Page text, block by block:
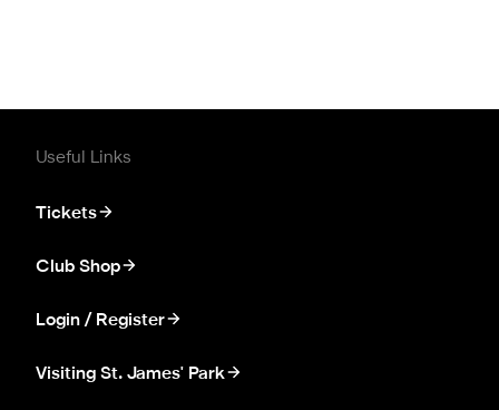
Useful Links
Tickets
Club Shop
Login / Register
Visiting St. James' Park